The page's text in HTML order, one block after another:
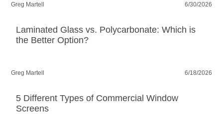
Greg Martell 6/30/2026
Laminated Glass vs. Polycarbonate: Which is
the Better Option?
Greg Martell 6/18/2026
5 Different Types of Commercial Window
Screens